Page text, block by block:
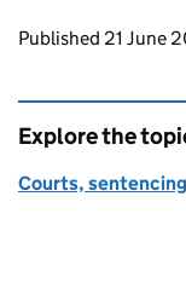
Updates to
Published 21 June
Explore the
Courts,